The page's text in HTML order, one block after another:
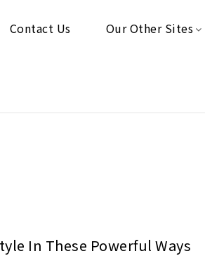
Contact Us Our Other Sites
In These Powerful Ways